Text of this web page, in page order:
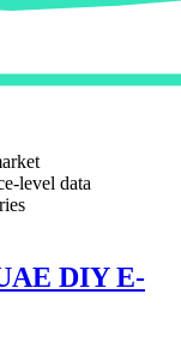
level data
DIY E-